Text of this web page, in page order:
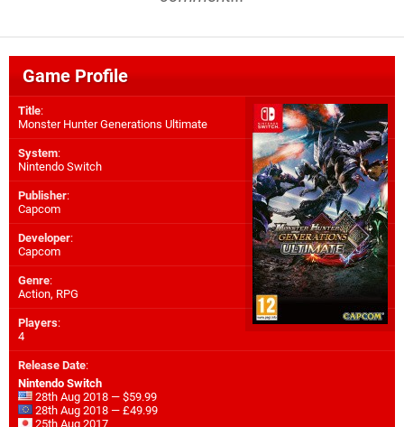
Game Profile
Title:
Monster Hunter Generations Ultimate
System:
Nintendo Switch
Publisher:
Capcom
Developer:
Capcom
Genre:
Action, RPG
Players:
4
Release Date:
Nintendo Switch
28th Aug 2018 — $59.99
28th Aug 2018 — £49.99
25th Aug 2017